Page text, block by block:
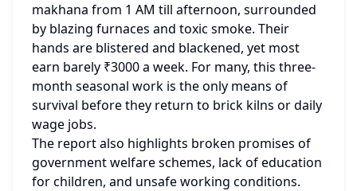
makhana from 1 AM till afternoon, surrounded
by blazing furnaces and toxic smoke. Their
hands are blistered and blackened, yet most
earn barely ₹3000 a week. For many, this three-
month seasonal work is the only means of
survival before they return to brick kilns or daily
wage jobs.
The report also highlights broken promises of
government welfare schemes, lack of education
for children, and unsafe working conditions.